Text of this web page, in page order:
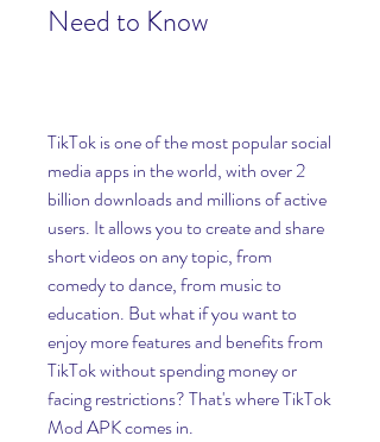
Need to Know
TikTok is one of the most popular social
media apps in the world, with over 2
billion downloads and millions of active
users. It allows you to create and share
short videos on any topic, from
comedy to dance, from music to
education. But what if you want to
enjoy more features and benefits from
TikTok without spending money or
facing restrictions? That's where TikTok
Mod APK comes in.